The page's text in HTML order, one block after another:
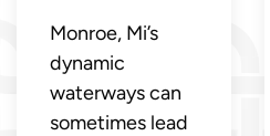
Monroe, Mi’s
dynamic
waterways can
sometimes lead